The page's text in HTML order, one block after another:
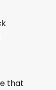
that